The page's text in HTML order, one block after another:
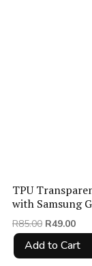
TPU
with Samsung
R85.00 Original
price
R49.00
price
Add to Cart